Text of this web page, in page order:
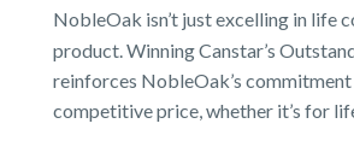
NobleOak isn’t just excelling in life
product. Winning Canstar’s
reinforces NobleOak’s commitment
competitive price, whether it’s for